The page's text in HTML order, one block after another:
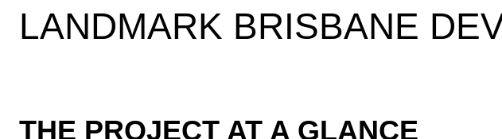
LANDMARK BRISBANE
THE PROJECT AT A GLANCE